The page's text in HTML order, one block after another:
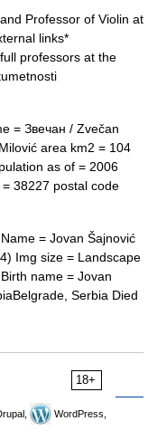
Professor of Violin at
links*
professors at the
= Звечан / Zvečan
area km2 = 104
as of = 2006
38227 postal code
= Jovan Šajnović
Img size = Landscape
name = Jovan
Serbia Died
18+
WordPress,